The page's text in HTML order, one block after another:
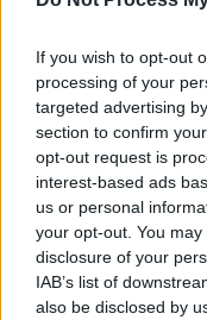
If you wish to opt-out
processing of your
targeted advertising
section to confirm
opt-out request is
interest-based ads
us or personal
your opt-out. You
disclosure of your
IAB’s list of
also be disclosed by
Garden to a
an extravagant
hardly
bought a bottle
fact that their
figures.